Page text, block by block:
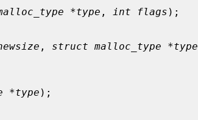
*type , int flags );
, struct malloc_type *type
*type );